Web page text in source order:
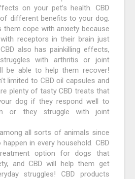
on your pet’s health. CBD
different benefits to your dog.
them cope with anxiety because
receptors in their brain just
also has painkilling effects,
with arthritis or joint
be able to help them recover!
limited to CBD oil capsules and
plenty of tasty CBD treats that
dog if they respond well to
or they struggle with joint
all sorts of animals since
in every household. CBD
option for dogs that
and CBD will help them get
struggles! CBD products